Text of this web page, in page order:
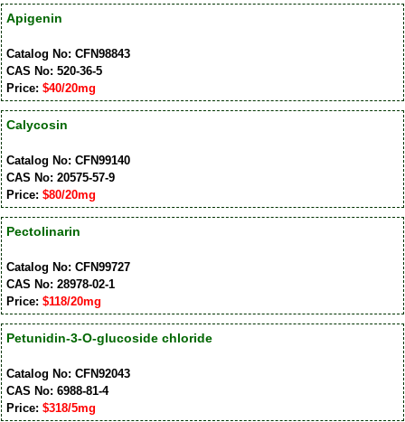
Apigenin
Catalog No: CFN98843
CAS No: 520-36-5
Price: $40/20mg
Calycosin
Catalog No: CFN99140
CAS No: 20575-57-9
Price: $80/20mg
Pectolinarin
Catalog No: CFN99727
CAS No: 28978-02-1
Price: $118/20mg
Petunidin-3-O-glucoside chloride
Catalog No: CFN92043
CAS No: 6988-81-4
Price: $318/5mg